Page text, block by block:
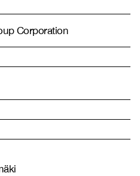
Corporation